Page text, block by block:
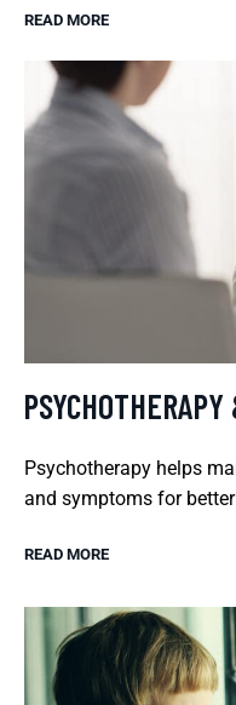
READ MORE
Psychotherapy helps
and symptoms for
READ MORE